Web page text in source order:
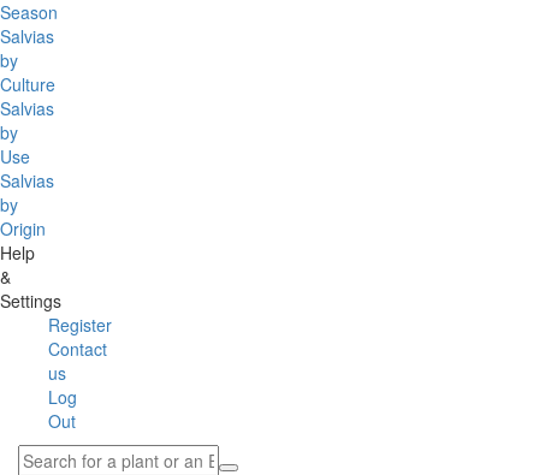
Season
Salvias
by
Culture
Salvias
by
Use
Salvias
by
Origin
Help
&
Settings
Register
Contact
us
Log
Out